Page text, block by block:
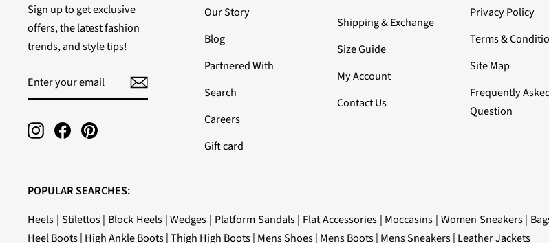
Sign up to get exclusive
offers, the latest fashion
trends, and style tips!
YOUR
EMAIL
Instagram
FacebookPinterest
Our Story
Blog
Partnered With
Search
Careers
Gift card
Shipping & Exchange
Size Guide
My Account
Contact Us
Privacy Policy
Terms &
Site Map
Frequently
Question
POPULAR SEARCHES:
Heels | Stilettos| Block Heels|Wedges | Platform Sandals| Flat Accessories| Moccasins | Women Sneakers|
Heel Boots| High Ankle Boots|Thigh High Boots| Mens Shoes| Mens Boots| Mens Sneakers| Leather Jackets